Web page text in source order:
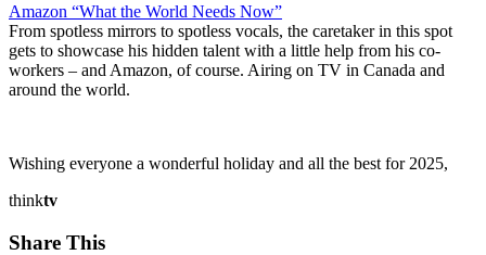
Amazon “What the World Needs Now”
From spotless mirrors to spotless vocals, the caretaker in this spot
gets to showcase his hidden talent with a little help from his co-
workers – and Amazon, of course. Airing on TV in Canada and
around the world.
Wishing everyone a wonderful holiday and all the best for 2025,
thinktv
Share This